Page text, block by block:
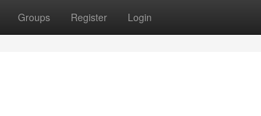
Groups Register Login